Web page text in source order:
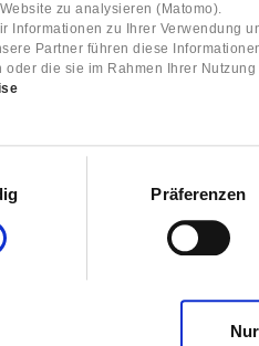
zu analysieren (Matomo).
Informationen zu Ihrer Verwendung
Partner führen diese
oder die sie im Rahmen Ihrer
Präferenzen